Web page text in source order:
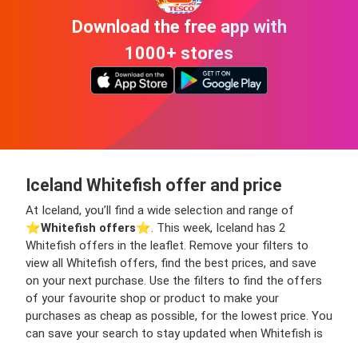
Download the free app with
1000+ stores
Iceland Whitefish offer and price
At Iceland, you’ll find a wide selection and range of
⭐️Whitefish offers⭐️. This week, Iceland has 2
Whitefish offers in the leaflet. Remove your filters to
view all Whitefish offers, find the best prices, and save
on your next purchase. Use the filters to find the offers
of your favourite shop or product to make your
purchases as cheap as possible, for the lowest price. You
can save your search to stay updated when Whitefish is